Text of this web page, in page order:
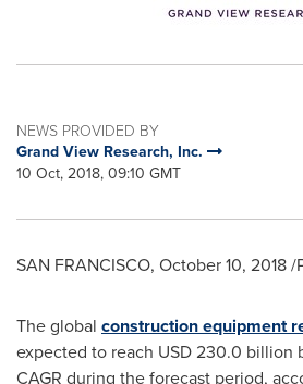
NEWS PROVIDED BY
Grand View Research, Inc.
10 Oct, 2018, 09:10 GMT
SAN FRANCISCO, October 10, 2018/
The global construction equipment
expected to reach USD 230.0 billion
CAGR during the forecast period,